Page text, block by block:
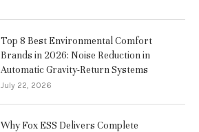
Top 8 Best Environmental Comfort
Brands in 2026: Noise Reduction in
Automatic Gravity-Return Systems
July 22, 2026
Why Fox ESS Delivers Complete